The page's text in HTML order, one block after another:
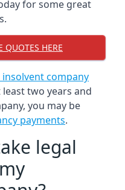
for some great
QUOTES HERE
company
two years and
you may be
payments.
legal